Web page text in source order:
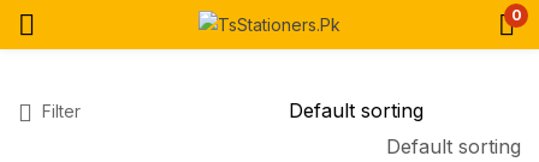
0
Filter
Default sorting